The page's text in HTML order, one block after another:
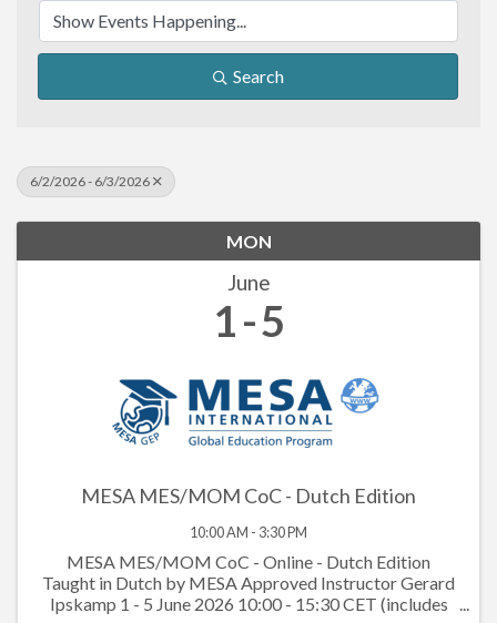
Search
6/2/2026 - 6/3/2026
MON
June
1 5
MESA MES/MOM CoC - Dutch Edition
10:00 AM - 3:30 PM
MESA MES/MOM CoC - Online - Dutch Edition
Taught in Dutch by MESA Approved Instructor Gerard
Ipskamp 1 - 5 June 2026 10:00 - 15:30 CET (includes